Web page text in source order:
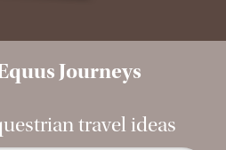
Journeys
travel ideas